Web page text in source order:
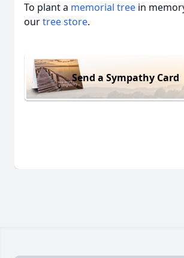
To plant a memorial tree in
ourtree store.
Send a Sympathy Card